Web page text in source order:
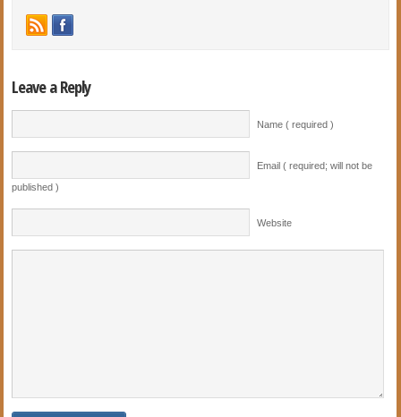
Leave a Reply
Name ( required )
Email ( required; will not be
published )
Website